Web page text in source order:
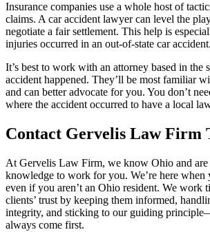
Insurance companies use a whole host of
claims. A car accident lawyer can level the
negotiate a fair settlement. This help is
injuries occurred in an out-of-state car accident.
It’s best to work with an attorney based in the
accident happened. They’ll be most familiar
and can better advocate for you. You don’t
where the accident occurred to have a local
Contact Gervelis Law Firm
At Gervelis Law Firm, we know Ohio and are
knowledge to work for you. We’re here when
even if you aren’t an Ohio resident. We work
clients’ trust by keeping them informed,
integrity, and sticking to our guiding
always come first.